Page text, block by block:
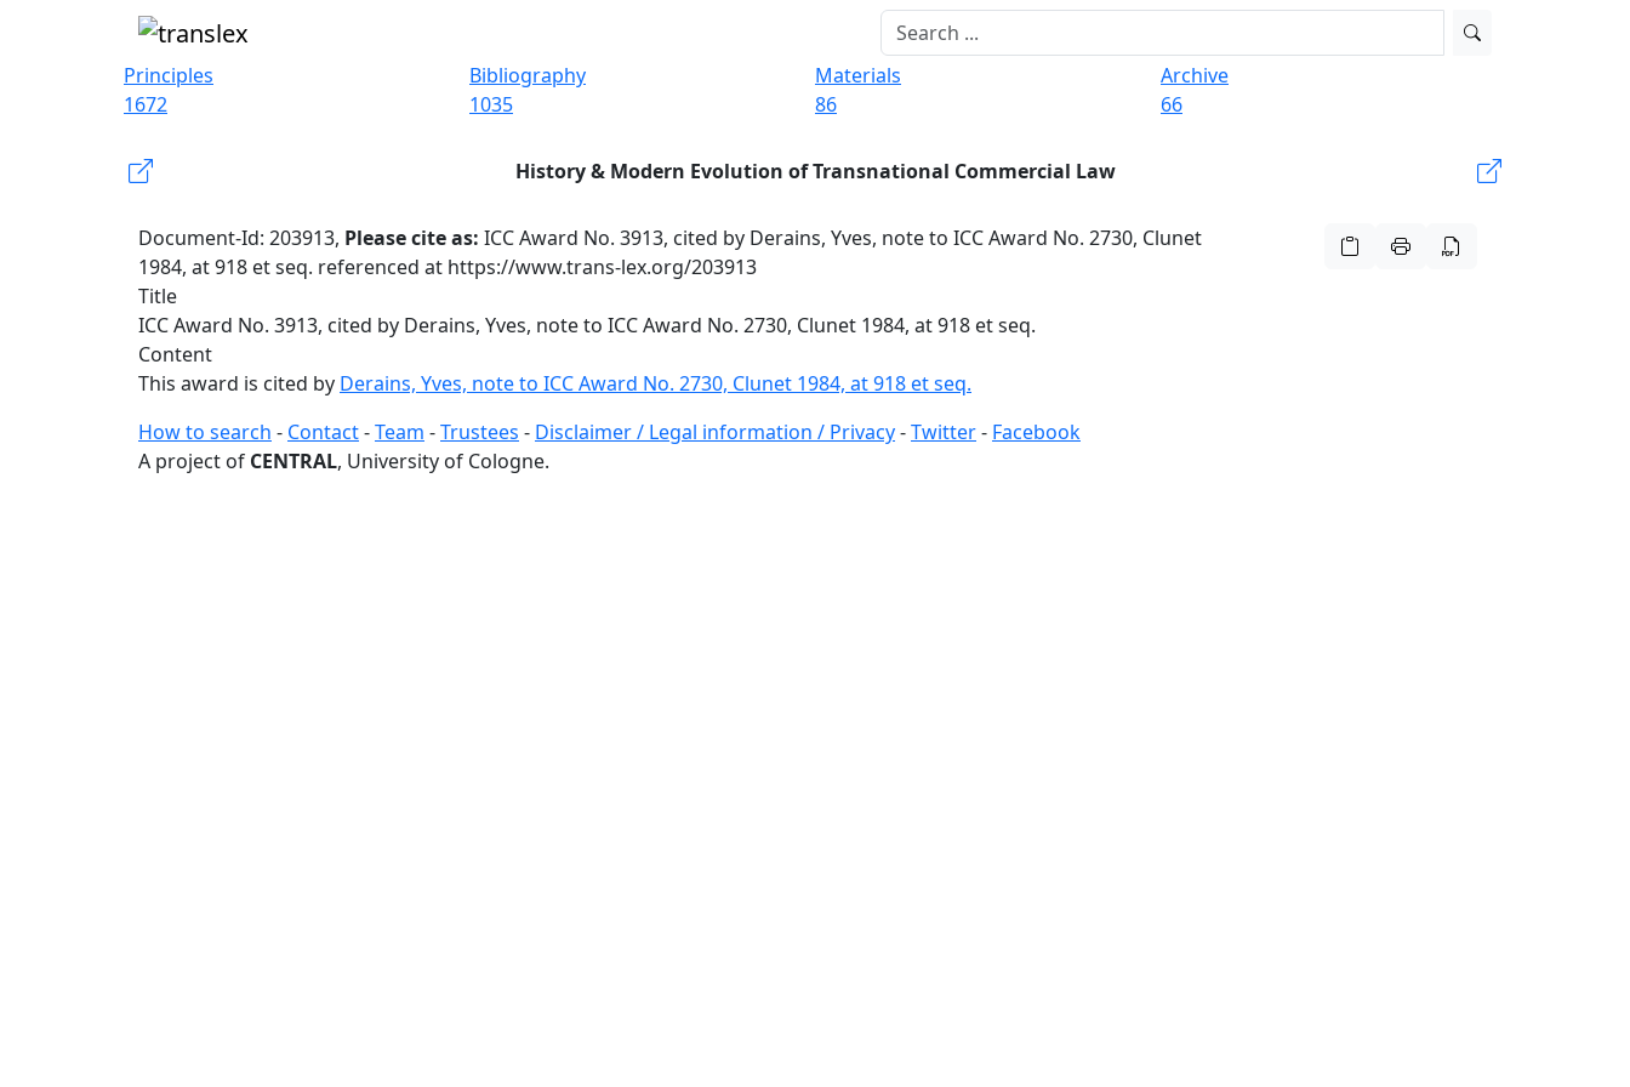
Principles
1672
Bibliography
1035
Materials
86
Archive
66
History & Modern Evolution of Transnational Commercial Law
Document-Id: 203913, Please cite as: ICC Award No. 3913, cited by Derains, Yves, note to ICC Award No. 2730, Clunet
1984, at 918 et seq. referenced at https://www.trans-lex.org/203913
Title
ICC Award No. 3913, cited by Derains, Yves, note to ICC Award No. 2730, Clunet 1984, at 918 et seq.
Content
This award is cited by Derains, Yves, note to ICC Award No. 2730, Clunet 1984, at 918 et seq.
How to search - Contact-Team -Trustees - Disclaimer / Legal information / Privacy-Twitter- Facebook
A project of CENTRAL, University of Cologne.